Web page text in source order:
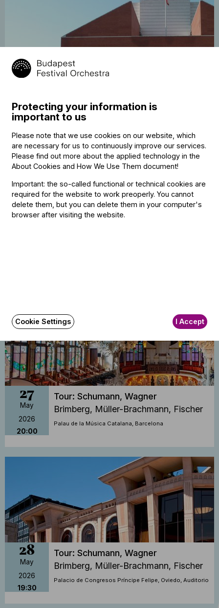
25
2026
19:30
Auditorio Nacional de Música, Madrid
27
May
2026
20:00
Tour: Schumann, Wagner
Brimberg, Müller-Brachmann, Fischer
Palau de la Música Catalana, Barcelona
28
May
2026
19:30
Tour: Schumann, Wagner
Brimberg, Müller-Brachmann, Fischer
Palacio de Congresos Príncipe Felipe, Oviedo, Auditorio
Protecting your information is
important to us
Please note that we use cookies on our website, which
are necessary for us to continuously improve our services.
Please find out more about the applied technology in the
About Cookies and How We Use Them document!
Important: the so-called functional or technical cookies are
required for the website to work preoperly. You cannot
delete them, but you can delete them in your computer's
browser after visiting the website.
Cookie Settings I Accept